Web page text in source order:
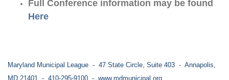
Full Conference information may be found
Here
Maryland Municipal League - 47 State Circle, Suite 403 - Annapolis,
MD 21401 - 410-295-9100 - www.mdmunicipal.org